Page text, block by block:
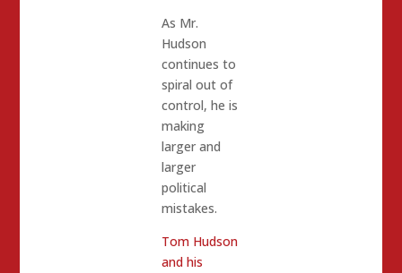
As Mr.
Hudson
continues to
spiral out of
control, he is
making
larger and
larger
political
mistakes.
Tom Hudson
and his